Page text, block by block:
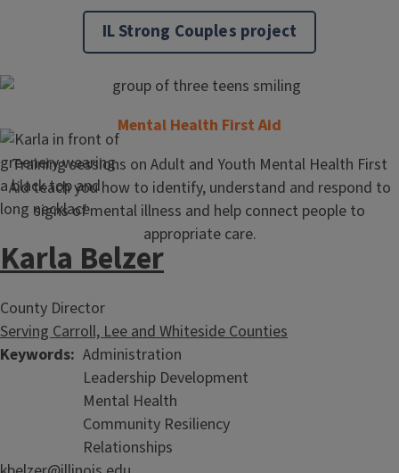
IL Strong Couples project
Mental Health First Aid
Training sessions on Adult and Youth Mental Health First
Aid teach you how to identify, understand and respond to
signs of mental illness and help connect people to
appropriate care.
Karla Belzer
County Director
Serving Carroll, Lee and Whiteside Counties
Keywords Administration
Leadership Development
Mental Health
Community Resiliency
Relationships